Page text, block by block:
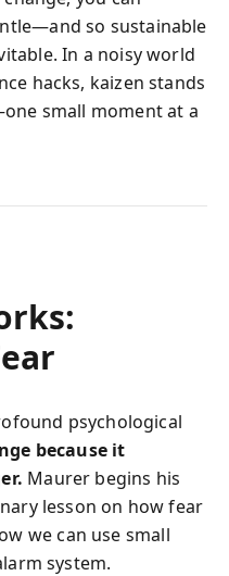
so sustainable
In a noisy world
hacks, kaizen stands
small moment at a
psychological
because it
Maurer begins his
lesson on how fear
we can use small
system.